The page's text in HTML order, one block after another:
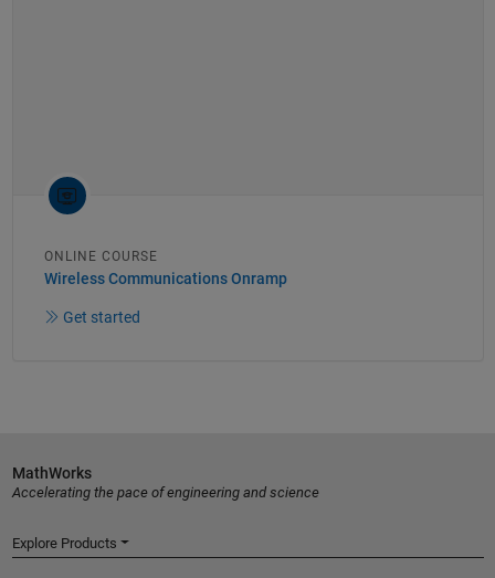
ONLINE COURSE
Wireless Communications Onramp
Get started
MathWorks
Accelerating the pace of engineering and science
Explore Products